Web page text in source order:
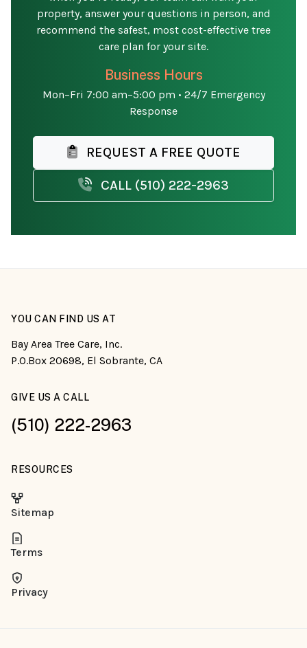
property, answer your questions in person, and
recommend the safest, most cost-effective tree
care plan for your site.
Business Hours
Mon–Fri 7:00 am–5:00 pm • 24/7 Emergency
Response
REQUEST A FREE QUOTE
CALL (510) 222-2963
YOU CAN FIND US AT
Bay Area Tree Care, Inc.
P.O.Box 20698, El Sobrante, CA
GIVE US A CALL
(510) 222-2963
RESOURCES
Sitemap
Terms
Privacy